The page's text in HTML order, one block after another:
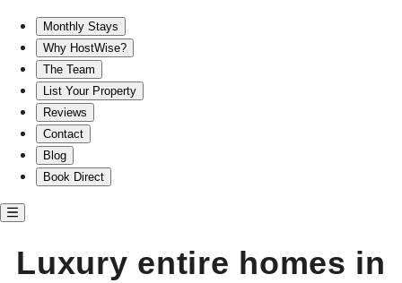
Monthly Stays
Why HostWise?
The Team
List Your Property
Reviews
Contact
Blog
Book Direct
Luxury entire homes in